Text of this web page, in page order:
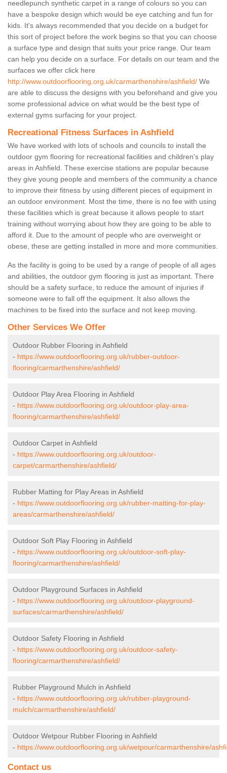
needlepunch synthetic carpet in a range of colours so you can
have a bespoke design which would be eye catching and fun for
kids. It's always recommended that you decide on a budget for
this sort of project before the work begins so that you can choose
a surface type and design that suits your price range. Our team
can help you decide on a surface. For details on our team and the
surfaces we offer click here
http://www.outdoorflooring.org.uk/carmarthenshire/ashfield/ We
are able to discuss the designs with you beforehand and give you
some professional advice on what would be the best type of
external gyms surfacing for your project.
Recreational Fitness Surfaces in Ashfield
We have worked with lots of schools and councils to install the
outdoor gym flooring for recreational facilities and children's play
areas in Ashfield. These exercise stations are popular because
they give young people and members of the community a chance
to improve their fitness by using different pieces of equipment in
an outdoor environment. Most the time, there is no fee with using
these facilities which is great because it allows people to start
training without worrying about how they are going to be able to
afford it. Due to the amount of people who are overweight or
obese, these are getting installed in more and more communities.
As the facility is going to be used by a range of people of all ages
and abilities, the outdoor gym flooring is just as important. There
should be a safety surface, to reduce the amount of injuries if
someone were to fall off the equipment. It also allows the
machines to be fixed into the surface and not keep moving.
Other Services We Offer
Outdoor Rubber Flooring in Ashfield
- https://www.outdoorflooring.org.uk/rubber-outdoor-
flooring/carmarthenshire/ashfield/
Outdoor Play Area Flooring in Ashfield
- https://www.outdoorflooring.org.uk/outdoor-play-area-
flooring/carmarthenshire/ashfield/
Outdoor Carpet in Ashfield
- https://www.outdoorflooring.org.uk/outdoor-
carpet/carmarthenshire/ashfield/
Rubber Matting for Play Areas in Ashfield
- https://www.outdoorflooring.org.uk/rubber-matting-for-play-
areas/carmarthenshire/ashfield/
Outdoor Soft Play Flooring in Ashfield
- https://www.outdoorflooring.org.uk/outdoor-soft-play-
flooring/carmarthenshire/ashfield/
Outdoor Playground Surfaces in Ashfield
- https://www.outdoorflooring.org.uk/outdoor-playground-
surfaces/carmarthenshire/ashfield/
Outdoor Safety Flooring in Ashfield
- https://www.outdoorflooring.org.uk/outdoor-safety-
flooring/carmarthenshire/ashfield/
Rubber Playground Mulch in Ashfield
- https://www.outdoorflooring.org.uk/rubber-playground-
mulch/carmarthenshire/ashfield/
Outdoor Wetpour Rubber Flooring in Ashfield
- https://www.outdoorflooring.org.uk/wetpour/carmarthenshire/
Contact us